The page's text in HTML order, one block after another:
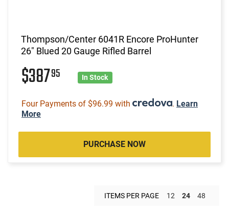
Thompson/Center 6041R Encore ProHunter
26" Blued 20 Gauge Rifled Barrel
$38795 In Stock
Four Payments of $96.99 with . Learn
More
PURCHASE NOW
ITEMS PER PAGE 12 24 48